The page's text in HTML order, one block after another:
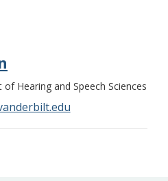
Hearing and Speech Sciences